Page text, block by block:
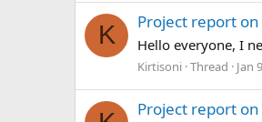
K Project report
Hello everyone, I
Kirtisoni Thread Jan
Project report